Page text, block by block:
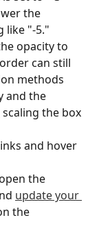
the
like "-5."
opacity to
can still
methods
and the
the box
and hover
the
update your
the